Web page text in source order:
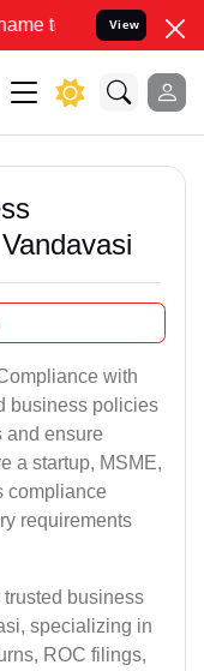
your Legal
View
with
business policies
and ensure
a startup, MSME,
compliance
requirements
business
specializing in
ROC filings,